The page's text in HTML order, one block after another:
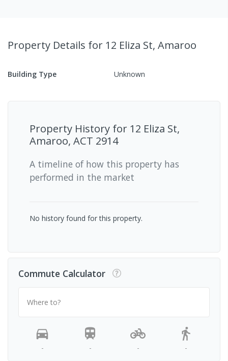
Property Details for 12 Eliza St, Amaroo
Building Type Unknown
Property History for 12 Eliza St,
Amaroo, ACT 2914
A timeline of how this property has
performed in the market
No history found for this property.
Commute Calculator
Where to?
- - - -